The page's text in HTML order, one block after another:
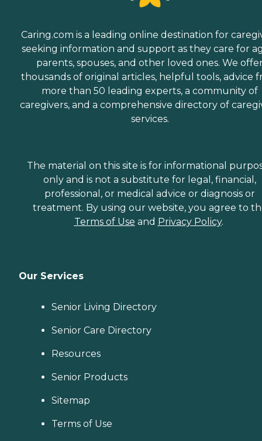
Caring.com is a leading online destination for
seeking information and support as they care for
parents, spouses, and other loved ones. We
thousands of original articles, helpful tools, advice
more than 50 leading experts, a community of
caregivers, and a comprehensive directory of
services.
The material on this site is for informational
only and is not a substitute for legal, financial,
professional, or medical advice or diagnosis or
treatment. By using our website, you agree to
Terms of Use and Privacy Policy.
Our Services
Senior Living Directory
Senior Care Directory
Resources
Senior Products
Sitemap
Terms of Use